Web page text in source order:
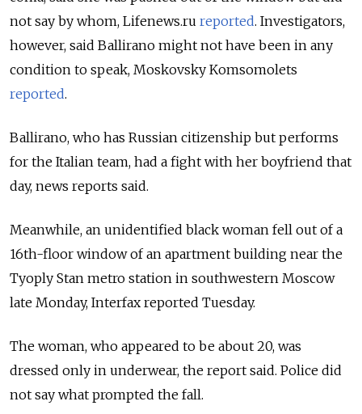
not say by whom, Lifenews.ru reported. Investigators,
however, said Ballirano might not have been in any
condition to speak, Moskovsky Komsomolets
reported.
Ballirano, who has Russian citizenship but performs
for the Italian team, had a fight with her boyfriend that
day, news reports said.
Meanwhile, an unidentified black woman fell out of a
16th-floor window of an apartment building near the
Tyoply Stan metro station in southwestern Moscow
late Monday, Interfax reported Tuesday.
The woman, who appeared to be about 20, was
dressed only in underwear, the report said. Police did
not say what prompted the fall.